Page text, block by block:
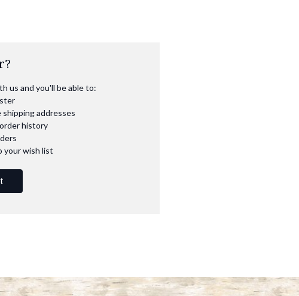
us and you'll be able to:
shipping addresses
history
your wish list